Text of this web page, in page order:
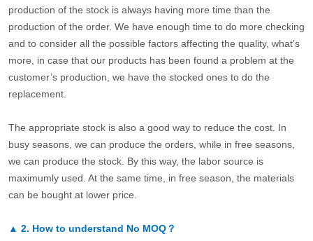
production of the stock is always having more time than the
production of the order. We have enough time to do more checking
and to consider all the possible factors affecting the quality, what’s
more, in case that our products has been found a problem at the
customer’s production, we have the stocked ones to do the
replacement.
The appropriate stock is also a good way to reduce the cost. In
busy seasons, we can produce the orders, while in free seasons,
we can produce the stock. By this way, the labor source is
maximumly used. At the same time, in free season, the materials
can be bought at lower price.
▲ 2. How to understand No MOQ？